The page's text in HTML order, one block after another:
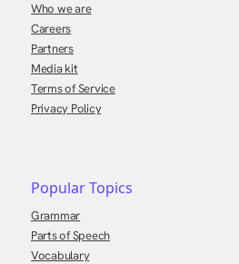
Who we are
Careers
Partners
Media kit
Terms of Service
Privacy Policy
Popular Topics
Grammar
Parts of Speech
Vocabulary